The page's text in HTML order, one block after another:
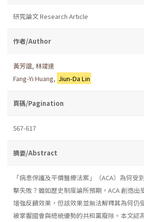
研究論文 Research Article
作者/Author
黃芳誼, 林竣達
Fang-Yi Huang, Jiun-Da Lin
頁碼/Pagination
567-617
摘要/Abstract
「病患保護及平價醫療法案」（ACA）為何受
擊失敗？雖如歷史制度論所預期，ACA 創造出
增強反饋效果，但該效果並無法解釋其為何仍
被掌握國會與總統優勢的共和黨廢除。本文認